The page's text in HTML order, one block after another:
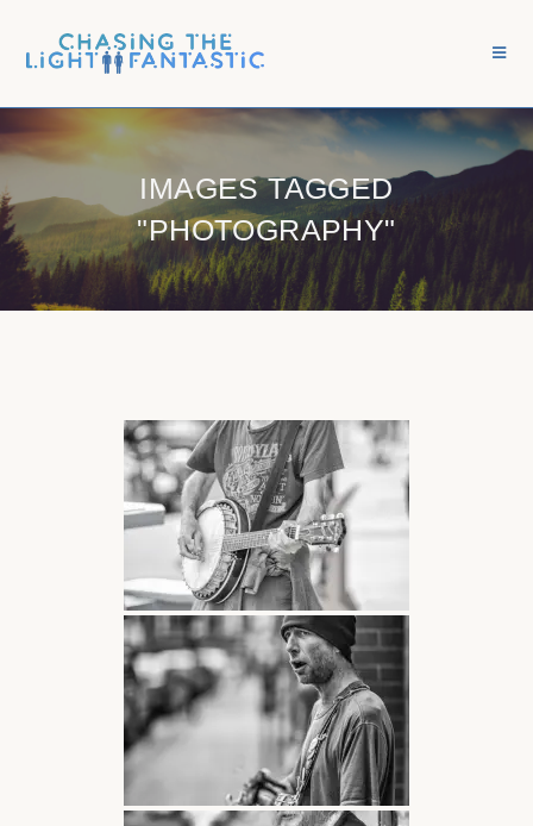
IMAGES TAGGED
"PHOTOGRAPHY"